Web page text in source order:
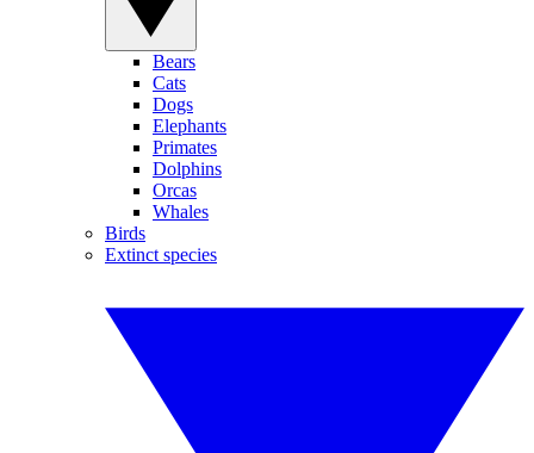
Bears
Cats
Dogs
Elephants
Primates
Dolphins
Orcas
Whales
Birds
Extinct species